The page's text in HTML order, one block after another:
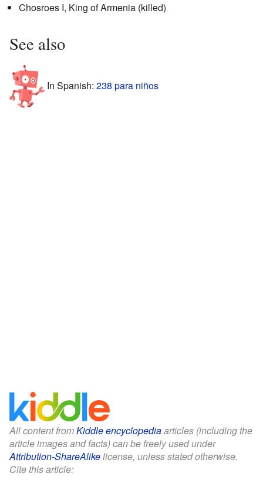
Chosroes I, King of Armenia (killed)
See also
In Spanish: 238 para niños
All content fromKiddle encyclopediaarticles (including the
article images and facts) can be freely used under
Attribution-ShareAlikelicense, unless stated otherwise.
Cite this article: